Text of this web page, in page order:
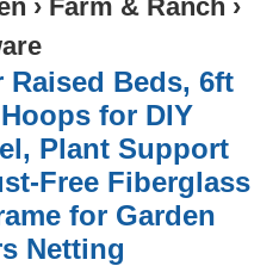
› Farm & Ranch ›
Beds, 6ft
for DIY
Plant Support
Free Fiberglass
for Garden
Netting